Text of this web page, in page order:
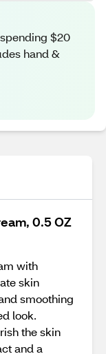
$20
hand &
0.5 OZ
with
skin
smoothing
look.
the skin
and a